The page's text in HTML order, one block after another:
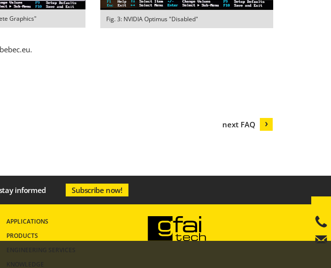
Graphics" Fig. 3: NVIDIA Optimus "Disabled"
.
next FAQ
informed Subscribe now!
APPLICATIONS
PRODUCTS